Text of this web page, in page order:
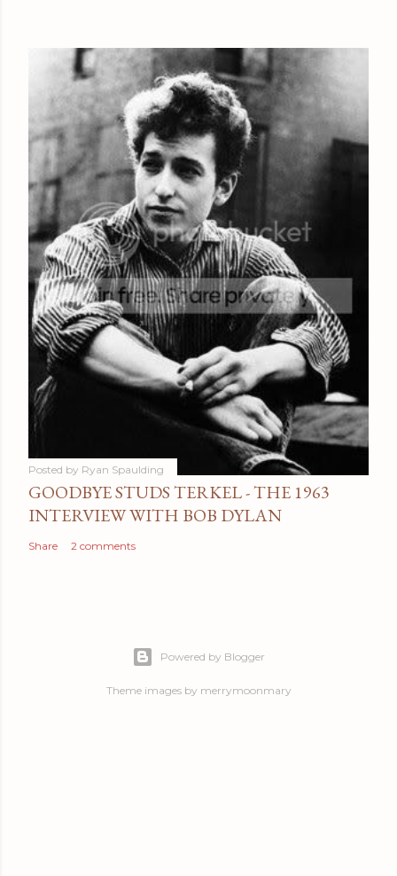
Posted by Ryan Spaulding
GOODBYE STUDS TERKEL - THE 1963
INTERVIEW WITH BOB DYLAN
Share 2 comments
Powered by Blogger
Theme images by merrymoonmary